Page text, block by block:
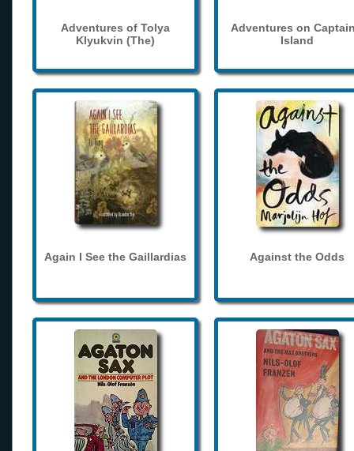
Adventures of Tolya
Klyukvin (The)
Adventures on
Island
Again I See the Gaillardias Against the Odds